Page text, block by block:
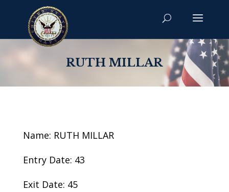
RUTH MILLAR
Name: RUTH MILLAR
Entry Date: 43
Exit Date: 45